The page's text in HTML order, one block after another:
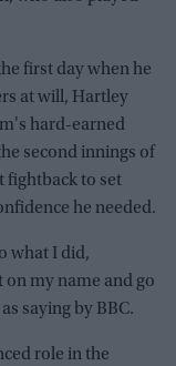
first day when he
at will, Hartley
hard-earned
second innings of
fightback to set
he needed.
what I did,
my name and go
saying by BBC.
role in the